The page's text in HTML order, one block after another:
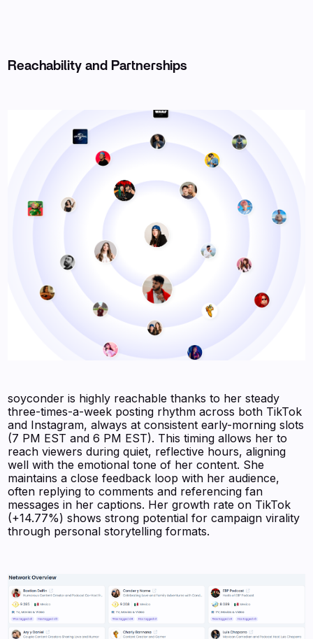
Reachability and Partnerships
soyconder is highly reachable thanks to her steady
three-times-a-week posting rhythm across both TikTok
and Instagram, always at consistent early-morning slots
(7 PM EST and 6 PM EST). This timing allows her to
reach viewers during quiet, reflective hours, aligning
well with the emotional tone of her content. She
maintains a close feedback loop with her audience,
often replying to comments and referencing fan
messages in her captions. Her growth rate on TikTok
(+14.77%) shows strong potential for campaign virality
through personal storytelling formats.